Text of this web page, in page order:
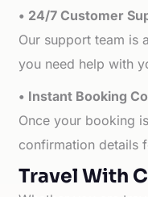
• 24/7 Customer
Our support team is
you need help with
• Instant Booking
Once your booking
confirmation details
Travel With